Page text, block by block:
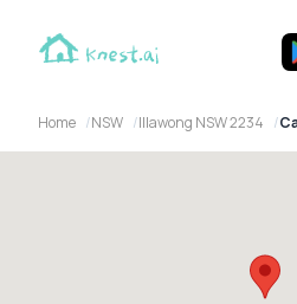
Home NSW Illawong NSW 2234